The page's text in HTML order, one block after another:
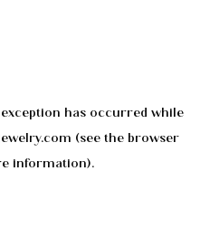
has occurred while
(see the browser
information).